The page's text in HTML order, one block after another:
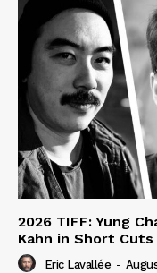
2026 TIFF: Yung
Kahn in Short
Eric Lavallée -